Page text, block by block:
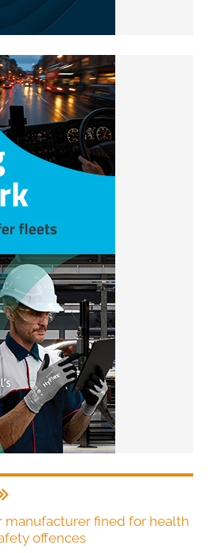
manufacturer fined for health
offences